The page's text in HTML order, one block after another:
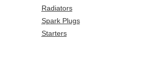
Radiators
Spark Plugs
Starters